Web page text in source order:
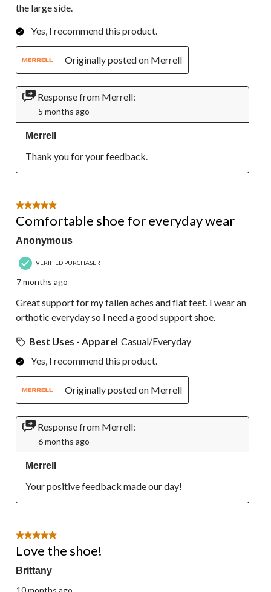
the large side.
Yes, I recommend this product.
Originally posted on Merrell
Response from Merrell:
5 months ago
Merrell
Thank you for your feedback.
5 out of 5 stars.
Comfortable shoe for everyday wear
Anonymous
VERIFIED PURCHASER
7 months ago
Great support for my fallen aches and flat feet. I wear an
orthotic everyday so I need a good support shoe.
Best Uses - Apparel Casual/Everyday
Yes, I recommend this product.
Originally posted on Merrell
Response from Merrell:
6 months ago
Merrell
Your positive feedback made our day!
5 out of 5 stars.
Love the shoe!
Brittany
10 months ago